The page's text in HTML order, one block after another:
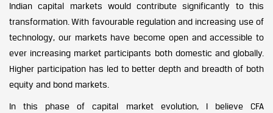
Indian capital markets would contribute significantly to this
transformation. With favourable regulation and increasing use of
technology, our markets have become open and accessible to
ever increasing market participants both domestic and globally.
Higher participation has led to better depth and breadth of both
equity and bond markets.
In this phase of capital market evolution, I believe CFA